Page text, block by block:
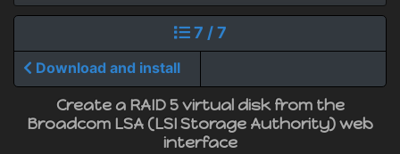
7 / 7
Download and install
Create a RAID 5 virtual disk from the
Broadcom LSA (LSI Storage Authority) web
interface